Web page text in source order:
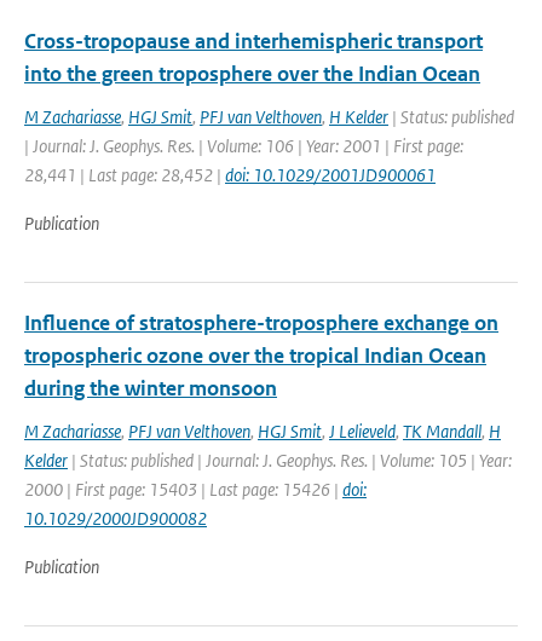
Cross-tropopause and interhemispheric transport
into the green troposphere over the Indian Ocean
M Zachariasse, HGJ Smit, PFJ van Velthoven, H Kelder | Status: published
| Journal: J. Geophys. Res. | Volume: 106 | Year: 2001 | First page:
28,441 | Last page: 28,452 | doi: 10.1029/2001JD900061
Publication
Influence of stratosphere-troposphere exchange on
tropospheric ozone over the tropical Indian Ocean
during the winter monsoon
M Zachariasse, PFJ van Velthoven, HGJ Smit, J Lelieveld, TK Mandall, H
Kelder | Status: published | Journal: J. Geophys. Res. | Volume: 105 | Year:
2000 | First page: 15403 | Last page: 15426 | doi:
10.1029/2000JD900082
Publication